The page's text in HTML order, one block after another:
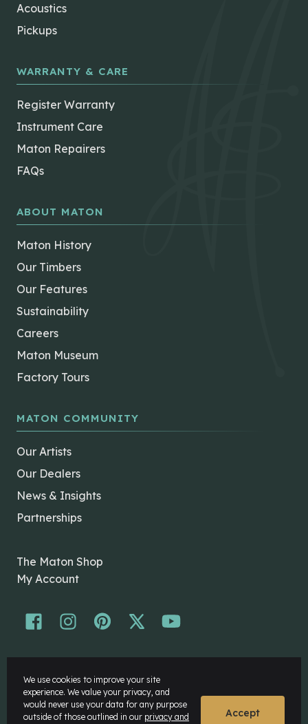
Acoustics
Pickups
WARRANTY & CARE
Register Warranty
Instrument Care
Maton Repairers
FAQs
ABOUT MATON
Maton History
Our Timbers
Our Features
Sustainability
Careers
Maton Museum
Factory Tours
MATON COMMUNITY
Our Artists
Our Dealers
News & Insights
Partnerships
The Maton Shop
My Account
Disclaimer
Privacy Policy
We use cookies to improve your site
experience. We value your privacy, and
would never use your data for any purpose
outside of those outlined in our privacy and Accept